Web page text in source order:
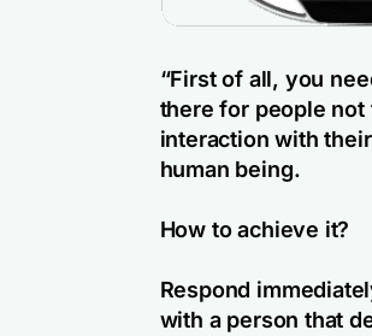
“First of all, you
there for people
interaction with
human being.
How to achieve it?
Respond
with a person that